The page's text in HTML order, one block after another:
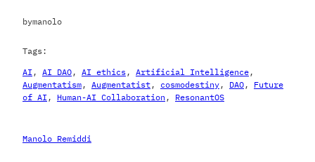
bymanolo
Tags:
AI, AI DAO, AI ethics, Artificial Intelligence
Augmentatism, Augmentatist, cosmodestiny, DAO, Future
of AI, Human-AI Collaboration, ResonantOS
Manolo Remiddi